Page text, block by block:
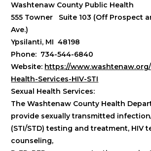
Washtenaw County Public Health
555 Towner Suite 103 (Off Prospect
Ave.)
Ypsilanti, MI 48198
Phone: 734-544-6840
Website: https://www.washtenaw.org/
Health-Services-HIV-STI
Sexual Health Services:
The Washtenaw County Health
provide sexually transmitted
(STI/STD) testing and treatment, HIV
counseling,